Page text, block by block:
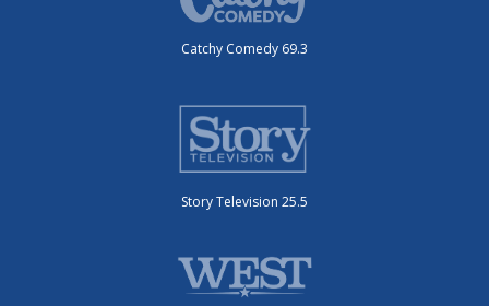
Catchy Comedy 69.3
Story Television 25.5